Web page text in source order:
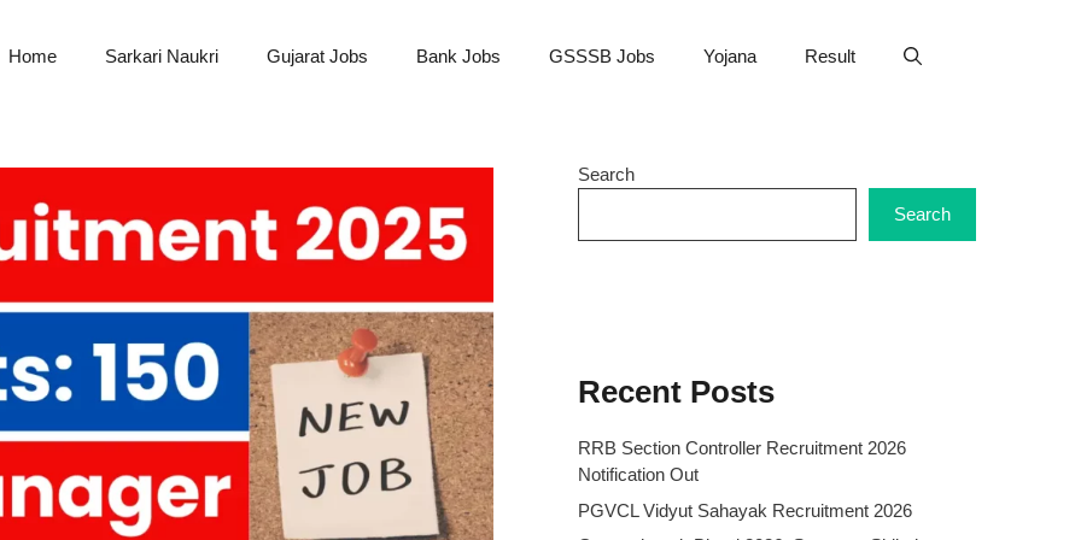
Home Sarkari Naukri Gujarat Jobs Bank Jobs GSSSB Jobs Yojana Result
Search
Search
Recent Posts
RRB Section Controller Recruitment 2026
Notification Out
PGVCL Vidyut Sahayak Recruitment 2026